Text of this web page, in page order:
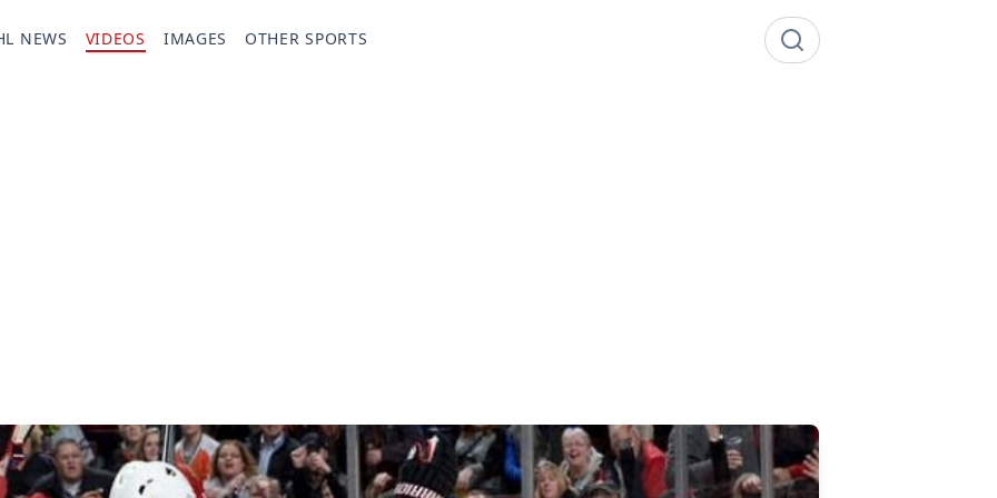
NEWS VIDEOS IMAGES OTHER SPORTS